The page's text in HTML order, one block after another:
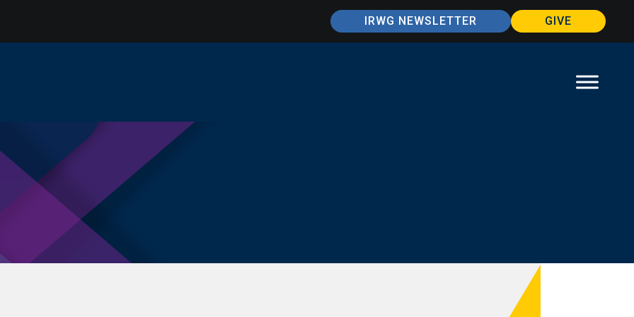
IRWG NEWSLETTER GIVE